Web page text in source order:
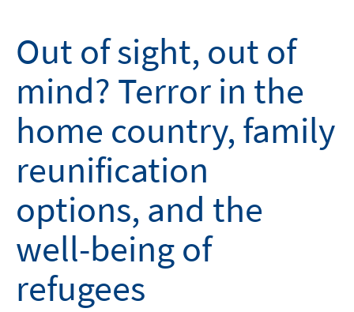
Out of sight, out of
mind? Terror in the
home country, family
reunification
options, and the
well-being of
refugees